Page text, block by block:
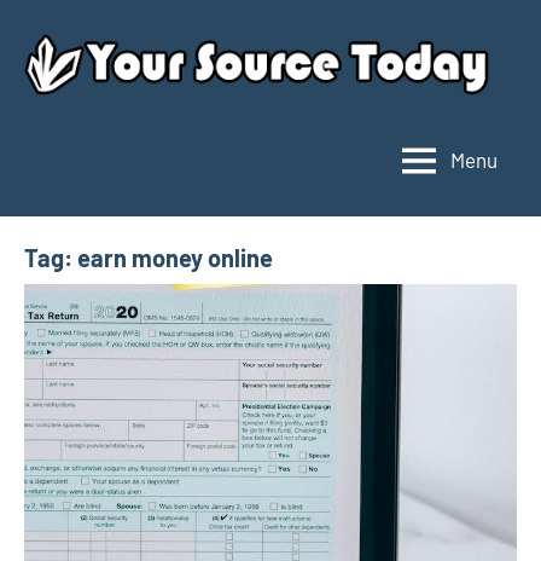
content
Source
Today
Menu
Tag: earn money online